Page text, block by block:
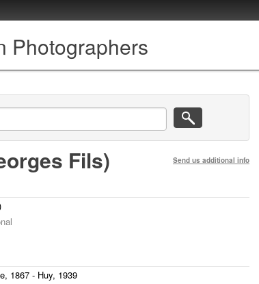
Photographers
Fils) Send us additional info
1867 - Huy, 1939